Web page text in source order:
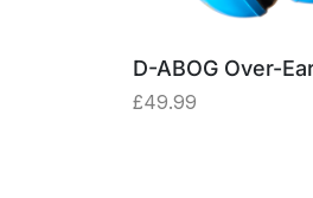
D-ABOG Over-
£49.99